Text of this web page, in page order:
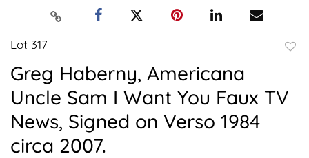
Lot 317
Greg Haberny, Americana
Uncle Sam I Want You Faux TV
News, Signed on Verso 1984
circa 2007.